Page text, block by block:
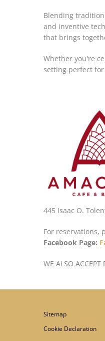
Blending
and inventive
that brings
Whether you're
setting perfect
445 Isaac O.
For reservations,
Facebook Page:
WE ALSO ACCEPT
Sitemap
Cookie Declaration